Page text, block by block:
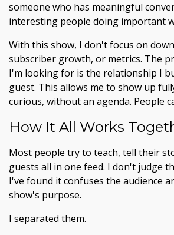
someone who has meaningful
interesting people doing important
With this show, I don't focus on
subscriber growth, or metrics. The
I'm looking for is the relationship I
guest. This allows me to show up
curious, without an agenda. People
How It All Works
Most people try to teach, tell their
guests all in one feed. I don't judge
I've found it confuses the audience
show's purpose.
I separated them.